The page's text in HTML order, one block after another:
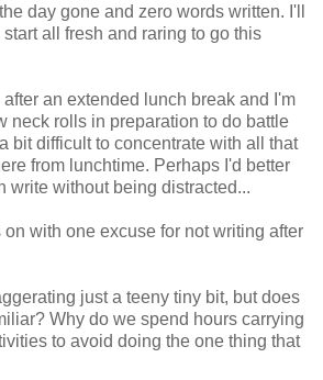
day gone and zero words written. I'll
all fresh and raring to go this
an extended lunch break and I'm
neck rolls in preparation to do battle
bit difficult to concentrate with all that
from lunchtime. Perhaps I'd better
write without being distracted...
with one excuse for not writing after
just a teeny tiny bit, but does
Why do we spend hours carrying
to avoid doing the one thing that